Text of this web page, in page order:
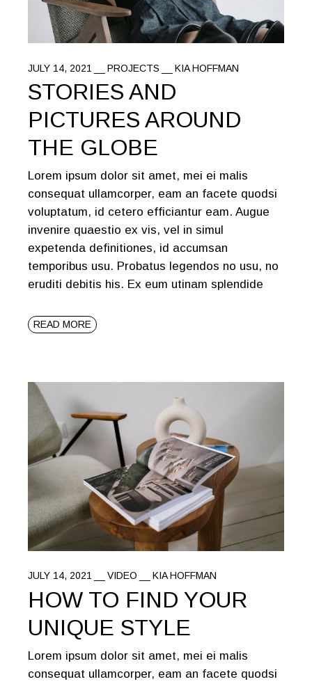
JULY 14, 2021 PROJECTS KIA HOFFMAN
STORIES AND
PICTURES AROUND
THE GLOBE
Lorem ipsum dolor sit amet, mei ei malis
consequat ullamcorper, eam an facete quodsi
voluptatum, id cetero efficiantur eam. Augue
invenire quaestio ex vis, vel in simul
expetenda definitiones, id accumsan
temporibus usu. Probatus legendos no usu, no
eruditi debitis his. Ex eum utinam splendide
READ MORE
JULY 14, 2021 VIDEO KIA HOFFMAN
HOW TO FIND YOUR
UNIQUE STYLE
Lorem ipsum dolor sit amet, mei ei malis
consequat ullamcorper, eam an facete quodsi